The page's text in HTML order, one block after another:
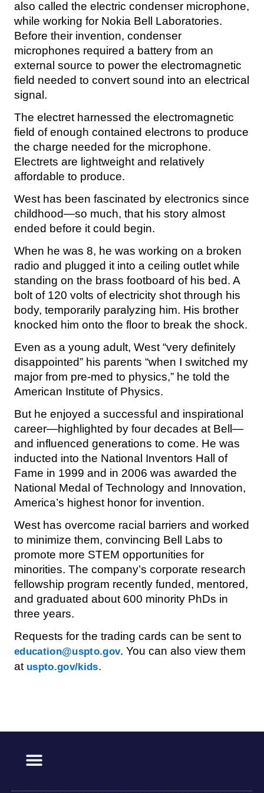
also called the electric condenser microphone,
while working for Nokia Bell Laboratories.
Before their invention, condenser
microphones required a battery from an
external source to power the electromagnetic
field needed to convert sound into an electrical
signal.
The electret harnessed the electromagnetic
field of enough contained electrons to produce
the charge needed for the microphone.
Electrets are lightweight and relatively
affordable to produce.
West has been fascinated by electronics since
childhood—so much, that his story almost
ended before it could begin.
When he was 8, he was working on a broken
radio and plugged it into a ceiling outlet while
standing on the brass footboard of his bed. A
bolt of 120 volts of electricity shot through his
body, temporarily paralyzing him. His brother
knocked him onto the floor to break the shock.
Even as a young adult, West “very definitely
disappointed” his parents “when I switched my
major from pre-med to physics,” he told the
American Institute of Physics.
But he enjoyed a successful and inspirational
career—highlighted by four decades at Bell—
and influenced generations to come. He was
inducted into the National Inventors Hall of
Fame in 1999 and in 2006 was awarded the
National Medal of Technology and Innovation,
America’s highest honor for invention.
West has overcome racial barriers and worked
to minimize them, convincing Bell Labs to
promote more STEM opportunities for
minorities. The company’s corporate research
fellowship program recently funded, mentored,
and graduated about 600 minority PhDs in
three years.
Requests for the trading cards can be sent to
education@uspto.gov. You can also view them
at uspto.gov/kids.